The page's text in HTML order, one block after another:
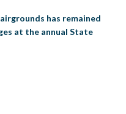
has remained
at the annual State